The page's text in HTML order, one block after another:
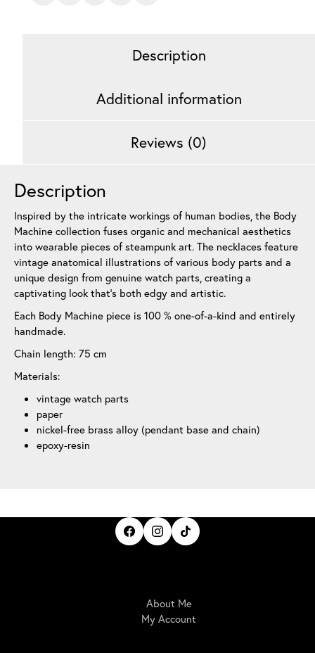
Description
Additional information
Reviews (0)
Description
Inspired by the intricate workings of human bodies, the Body
Machine collection fuses organic and mechanical aesthetics
into wearable pieces of steampunk art. The necklaces feature
vintage anatomical illustrations of various body parts and a
unique design from genuine watch parts, creating a
captivating look that’s both edgy and artistic.
Each Body Machine piece is 100 % one-of-a-kind and entirely
handmade.
Chain length: 75 cm
Materials:
vintage watch parts
paper
nickel-free brass alloy (pendant base and chain)
epoxy-resin
About Me
My Account